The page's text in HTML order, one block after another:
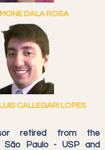
DALA ROSA
CALLEGARI LOPES
retired from the
São Paulo - USP and